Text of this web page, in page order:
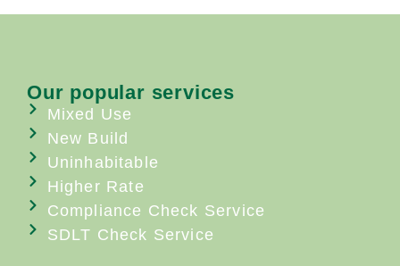
Our popular services
Mixed Use
New Build
Uninhabitable
Higher Rate
Compliance Check Service
SDLT Check Service